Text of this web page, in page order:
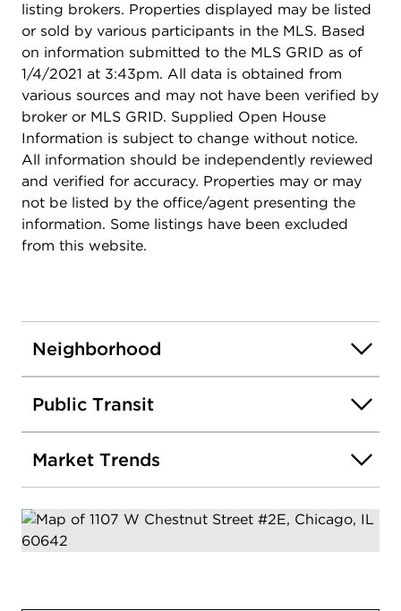
listing brokers. Properties displayed may be listed
or sold by various participants in the MLS. Based
on information submitted to the MLS GRID as of
1/4/2021 at 3:43pm. All data is obtained from
various sources and may not have been verified by
broker or MLS GRID. Supplied Open House
Information is subject to change without notice.
All information should be independently reviewed
and verified for accuracy. Properties may or may
not be listed by the office/agent presenting the
information. Some listings have been excluded
from this website.
Neighborhood
Public Transit
Market Trends